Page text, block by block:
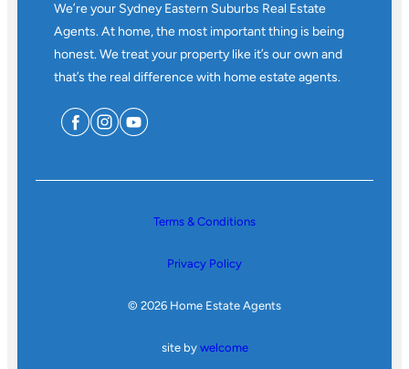
We’re your Sydney Eastern Suburbs Real Estate
Agents. At home, the most important thing is being
honest. We treat your property like it’s our own and
that’s the real difference with home estate agents.
Terms & Conditions
Privacy Policy
© 2026 Home Estate Agents
site by welcome